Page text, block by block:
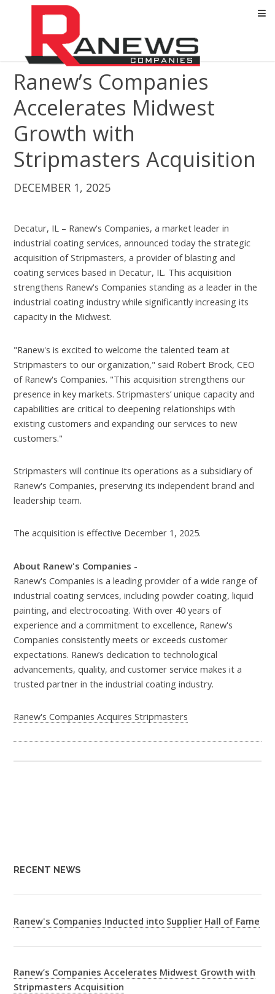
Ranew’s Companies
Accelerates Midwest
Growth with
Stripmasters Acquisition
DECEMBER 1, 2025
Decatur, IL – Ranew's Companies, a market leader in
industrial coating services, announced today the strategic
acquisition of Stripmasters, a provider of blasting and
coating services based in Decatur, IL. This acquisition
strengthens Ranew's Companies standing as a leader in the
industrial coating industry while significantly increasing its
capacity in the Midwest.
"Ranew's is excited to welcome the talented team at
Stripmasters to our organization," said Robert Brock, CEO
of Ranew's Companies. "This acquisition strengthens our
presence in key markets. Stripmasters’ unique capacity and
capabilities are critical to deepening relationships with
existing customers and expanding our services to new
customers."
Stripmasters will continue its operations as a subsidiary of
Ranew's Companies, preserving its independent brand and
leadership team.
The acquisition is effective December 1, 2025.
About Ranew's Companies -
Ranew's Companies is a leading provider of a wide range of
industrial coating services, including powder coating, liquid
painting, and electrocoating. With over 40 years of
experience and a commitment to excellence, Ranew's
Companies consistently meets or exceeds customer
expectations. Ranew’s dedication to technological
advancements, quality, and customer service makes it a
trusted partner in the industrial coating industry.
Ranew's Companies Acquires Stripmasters
RECENT NEWS
Ranew's Companies Inducted into Supplier Hall of Fame
Ranew’s Companies Accelerates Midwest Growth with
Stripmasters Acquisition